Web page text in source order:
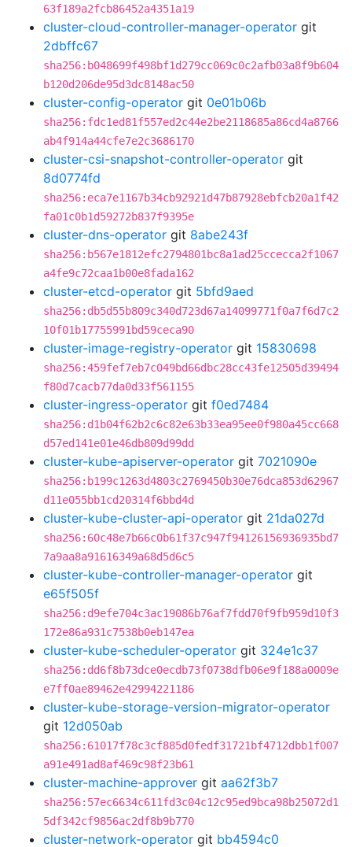
63f189a2fcb86452a4351a19
cluster-cloud-controller-manager-operator git
2dbffc67
sha256:b048699f498bf1d279cc069c0c2afb03a8f9b604
b120d206de95d3dc8148ac50
cluster-config-operator git 0e01b06b
sha256:fdc1ed81f557ed2c44e2be2118685a86cd4a8766
ab4f914a44cfe7e2c3686170
cluster-csi-snapshot-controller-operator git
8d0774fd
sha256:eca7e1167b34cb92921d47b87928ebfcb20a1f42
fa01c0b1d59272b837f9395e
cluster-dns-operator git 8abe243f
sha256:b567e1812efc2794801bc8a1ad25ccecca2f1067
a4fe9c72caa1b00e8fada162
cluster-etcd-operator git 5bfd9aed
sha256:db5d55b809c340d723d67a14099771f0a7f6d7c2
10f01b17755991bd59ceca90
cluster-image-registry-operator git 15830698
sha256:459fef7eb7c049bd66dbc28cc43fe12505d39494
f80d7cacb77da0d33f561155
cluster-ingress-operator git f0ed7484
sha256:d1b04f62b2c6c82e63b33ea95ee0f980a45cc668
d57ed141e01e46db809d99dd
cluster-kube-apiserver-operator git 7021090e
sha256:b199c1263d4803c2769450b30e76dca853d62967
d11e055bb1cd20314f6bbd4d
cluster-kube-cluster-api-operator git 21da027d
sha256:60c48e7b66c0b61f37c947f94126156936935bd7
7a9aa8a91616349a68d5d6c5
cluster-kube-controller-manager-operator git
e65f505f
sha256:d9efe704c3ac19086b76af7fdd70f9fb959d10f3
172e86a931c7538b0eb147ea
cluster-kube-scheduler-operator git 324e1c37
sha256:dd6f8b73dce0ecdb73f0738dfb06e9f188a0009e
e7ff0ae89462e42994221186
cluster-kube-storage-version-migrator-operator
git 12d050ab
sha256:61017f78c3cf885d0fedf31721bf4712dbb1f007
a91e491ad8af469c98f23b61
cluster-machine-approver git aa62f3b7
sha256:57ec6634c611fd3c04c12c95ed9bca98b25072d1
5df342cf9856ac2df8b9b770
cluster-network-operator git bb4594c0